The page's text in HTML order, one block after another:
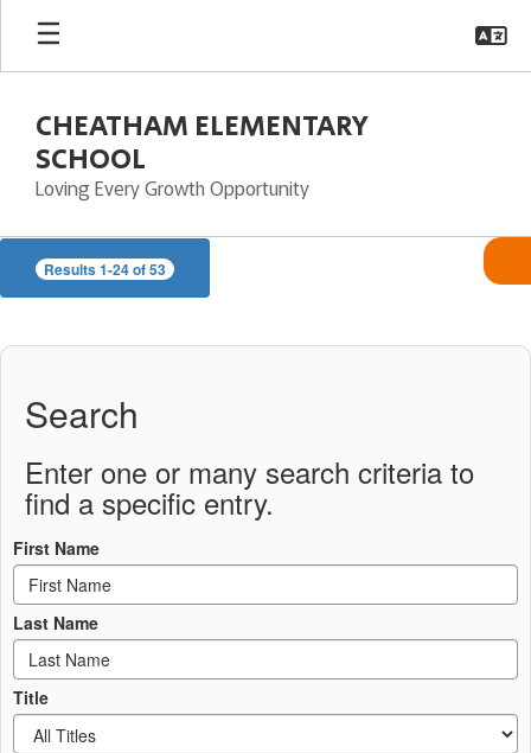
Skip
main
CHEATHAM ELEMENTARY
SCHOOL
Loving Every Growth Opportunity
CES
Directory
Results 1-24 of 53
Search
Enter one or many search criteria to
find a specific entry.
First Name
Last Name
Title